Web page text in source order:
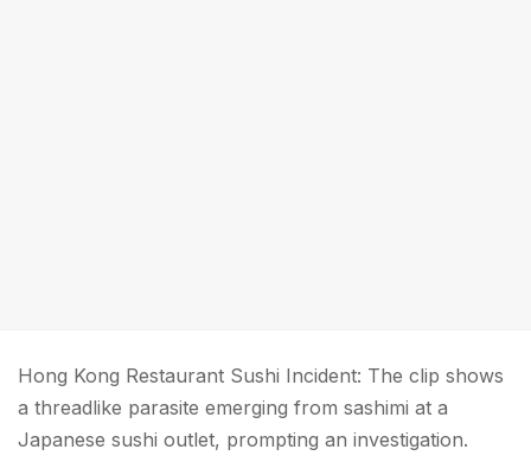
Hong Kong Restaurant Sushi Incident: The clip shows
a threadlike parasite emerging from sashimi at a
Japanese sushi outlet, prompting an investigation.